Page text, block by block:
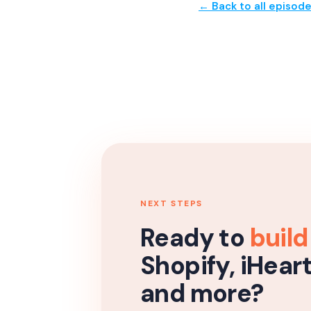
← Back to all
NEXT STEPS
Ready to
Shopify,
and more?